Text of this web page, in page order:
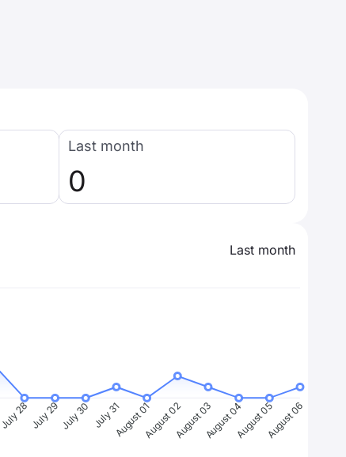
Last month
0
Last month
July 28 July 29July 30 July 31August 01August 02August 03August 04August 05August 06